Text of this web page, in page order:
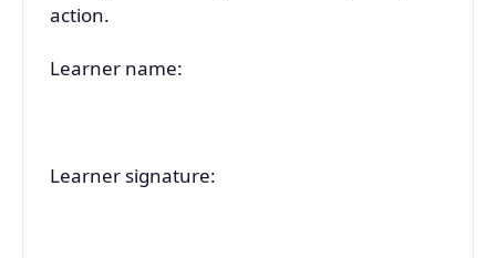
action.
Learner name:
Learner signature: